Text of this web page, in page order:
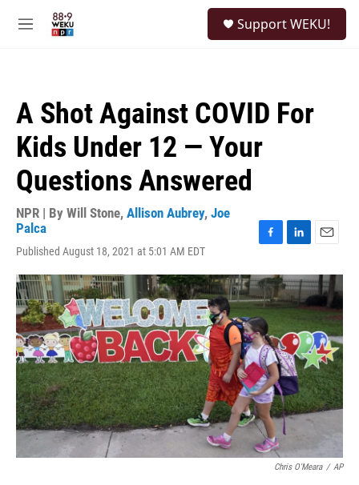
M
Support WEKU!
A Shot Against COVID For
Kids Under 12 — Your
Questions Answered
NPR | By Will Stone, Allison Aubrey, Joe
Palca
Published August 18, 2021 at 5:01 AM EDT
c
e
b
o
o
k
n
k
e
d
I
n
a
i
l
Chris O'Meara / AP